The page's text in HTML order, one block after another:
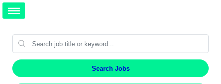
Search Jobs